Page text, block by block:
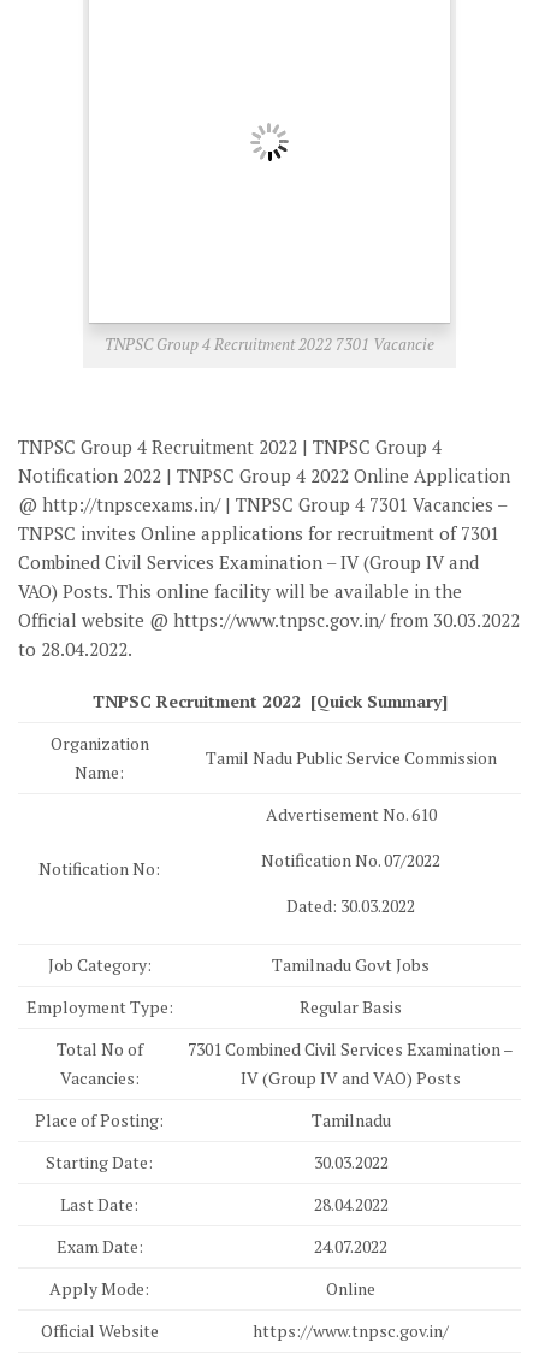
TNPSC Group 4 Recruitment 2022 7301 Vacancie
TNPSC Group 4 Recruitment 2022 | TNPSC Group 4
Notification 2022 | TNPSC Group 4 2022 Online Application
@ http://tnpscexams.in/ | TNPSC Group 4 7301 Vacancies –
TNPSC invites Online applications for recruitment of 7301
Combined Civil Services Examination – IV (Group IV and
VAO) Posts. This online facility will be available in the
Official website @ https://www.tnpsc.gov.in/ from 30.03.2022
to 28.04.2022.
TNPSC Recruitment 2022 [Quick Summary]
Organization
Name:
Tamil Nadu Public Service Commission
Notification No:
Advertisement No. 610
Notification No. 07/2022
Dated: 30.03.2022
Job Category:
Tamilnadu Govt Jobs
Employment Type:
Regular Basis
Total No of
Vacancies:
7301 Combined Civil Services Examination –
IV (Group IV and VAO) Posts
Place of Posting:
Tamilnadu
Starting Date:
30.03.2022
Last Date:
28.04.2022
Exam Date:
24.07.2022
Apply Mode:
Online
Official Website
https://www.tnpsc.gov.in/